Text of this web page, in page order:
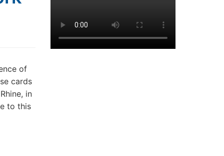
of
cards
in
to this